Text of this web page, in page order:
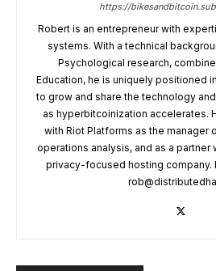
https://
Robert is an entrepreneur with
systems. With a technical
Psychological research,
Education, he is uniquely positioned
to grow and share the technology
as hyperbitcoinization accelerates.
with Riot Platforms as the manager
operations analysis, and as a partner
privacy-focused hosting company.